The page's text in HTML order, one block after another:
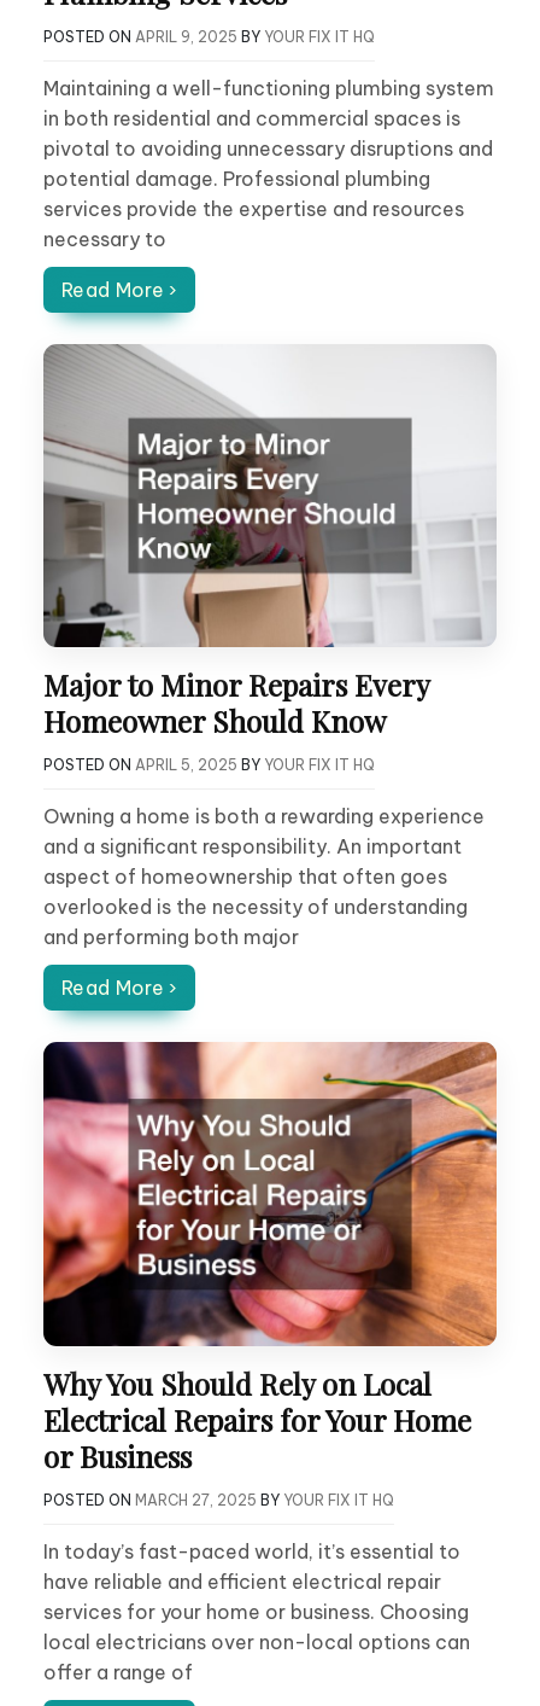
POSTED ON APRIL 9, 2025 BY YOUR FIX IT HQ
Maintaining a well-functioning plumbing system
in both residential and commercial spaces is
pivotal to avoiding unnecessary disruptions and
potential damage. Professional plumbing
services provide the expertise and resources
necessary to
Read More ›
Major to Minor Repairs Every
Homeowner Should Know
POSTED ON APRIL 5, 2025 BY YOUR FIX IT HQ
Owning a home is both a rewarding experience
and a significant responsibility. An important
aspect of homeownership that often goes
overlooked is the necessity of understanding
and performing both major
Read More ›
Why You Should Rely on Local
Electrical Repairs for Your Home
or Business
POSTED ON MARCH 27, 2025 BY YOUR FIX IT HQ
In today’s fast-paced world, it’s essential to
have reliable and efficient electrical repair
services for your home or business. Choosing
local electricians over non-local options can
offer a range of